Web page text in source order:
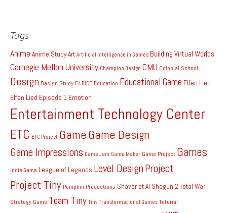
Tags
Anime Anime StudyArt Artificial Intelligence in Games Building Virtual Worlds
Carnegie Mellon University Champion Design CMU Colonial School
Design Design Study EA DICE Education Educational Game Elfen Lied
Elfen Lied Episode 1 Emotion
Entertainment Technology Center
ETC ETC Project GameGame Design
Game Impressions Game Jam Game Maker Game Project Games
Indie Game League of Legends Level DesignProject
Project Tiny Pumpkin Productions Shaver et Al Shogun 2 Total War
Strategy Game Team Tiny Tiny Transformational Games Tutorial